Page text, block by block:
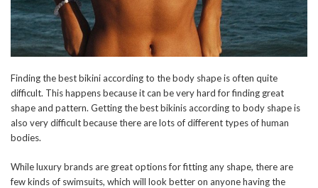
Finding the best bikini according to the body shape is often quite
difficult. This happens because it can be very hard for finding great
shape and pattern. Getting the best bikinis according to body shape is
also very difficult because there are lots of different types of human
bodies.
While luxury brands are great options for fitting any shape, there are
few kinds of swimsuits, which will look better on anyone having the